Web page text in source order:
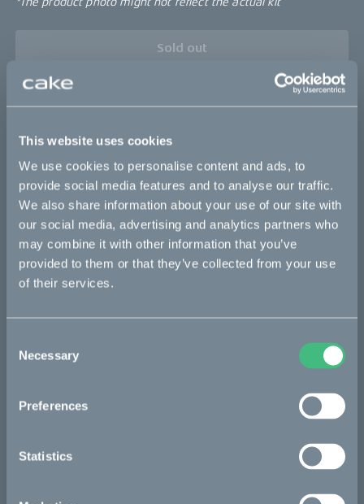
This website uses cookies
We use cookies to personalise content and ads, to
provide social media features and to analyse our traffic.
We also share information about your use of our site with
our social media, advertising and analytics partners who
may combine it with other information that you’ve
provided to them or that they’ve collected from your use
of their services.
Selection
Necessary
Preferences
Statistics
Sold out
Kalk :work Kalk AP
Kalk INK& Kalk OR Kalk OR Race Kalk&
Ösa+ AP
Bikes
Bukk
:work